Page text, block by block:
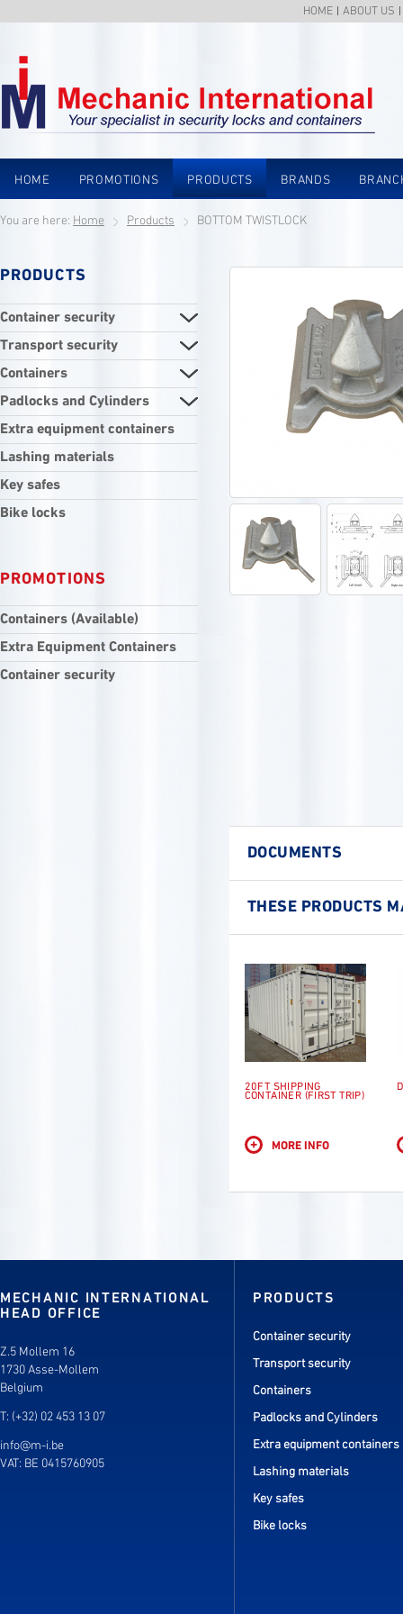
HOME ABOUT US
HOME PROMOTIONS PRODUCTS BRANDS
You are here: Home Products BOTTOM TWISTLOCK
PRODUCTS
Container security
Transport security
Containers
Padlocks and Cylinders
Extra equipment containers
Lashing materials
Key safes
Bike locks
PROMOTIONS
Containers (Available)
Extra Equipment Containers
Container security
DOCUMENTS
THESE PRODUCTS
20FT SHIPPING
CONTAINER (FIRST TRIP)
+ MORE INFO
MECHANIC INTERNATIONAL
HEAD OFFICE
Z.5 Mollem 16
1730 Asse-Mollem
Belgium
T: (+32) 02 453 13 07
info@m-i.be
VAT: BE 0415760905
PRODUCTS
Container security
Transport security
Containers
Padlocks and Cylinders
Extra equipment containers
Lashing materials
Key safes
Bike locks